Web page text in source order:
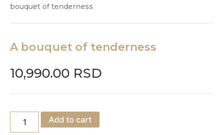
bouquet of tenderness
A bouquet of tenderness
10,990.00 RSD
Add to cart